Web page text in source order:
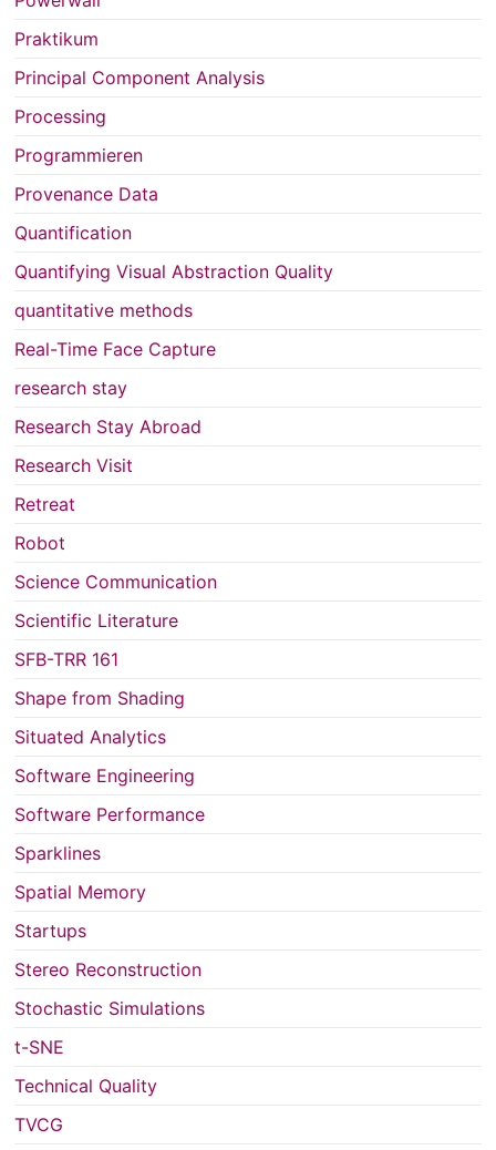
Praktikum
Principal Component Analysis
Processing
Programmieren
Provenance Data
Quantification
Quantifying Visual Abstraction Quality
quantitative methods
Real-Time Face Capture
research stay
Research Stay Abroad
Research Visit
Retreat
Robot
Science Communication
Scientific Literature
SFB-TRR 161
Shape from Shading
Situated Analytics
Software Engineering
Software Performance
Sparklines
Spatial Memory
Startups
Stereo Reconstruction
Stochastic Simulations
t-SNE
Technical Quality
TVCG